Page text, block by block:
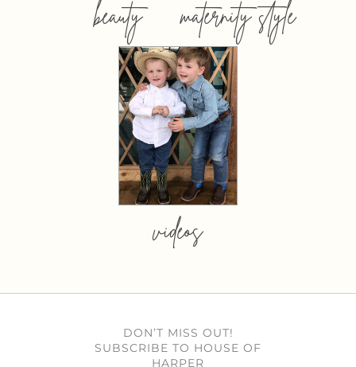
beauty maternity style
videos
DON’T MISS OUT!
SUBSCRIBE TO HOUSE OF
HARPER